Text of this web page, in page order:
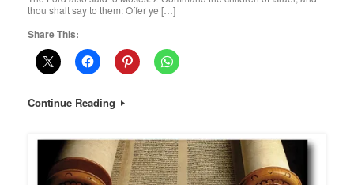
thou shalt say to them: Offer ye […]
Share This:
Continue Reading